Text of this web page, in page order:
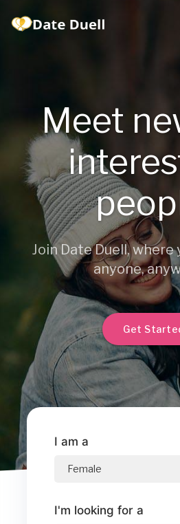
Meet
Join Date Duell,
anyone,
Get
I am a
I'm looking for a